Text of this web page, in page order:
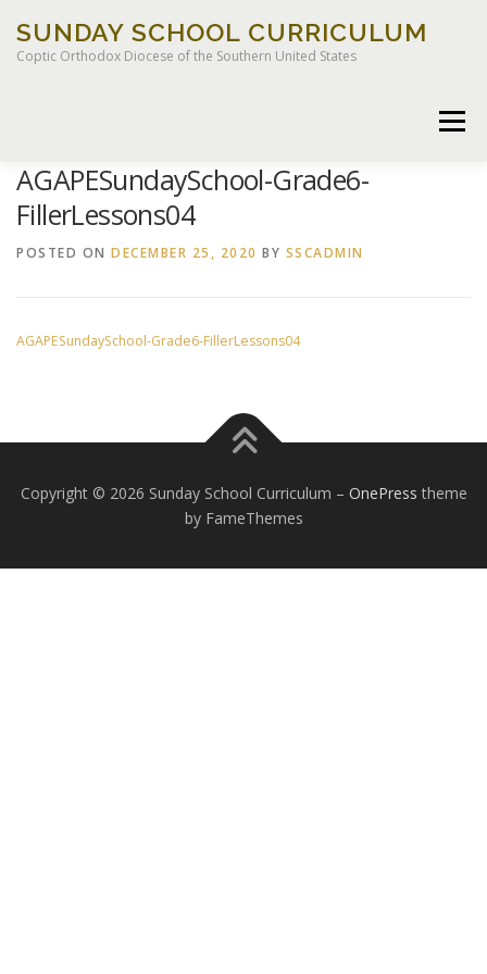
content
SUNDAY SCHOOL CURRICULUM
Coptic Orthodox Diocese of the Southern United States
Menu
EXCEPTIONAL STUDENT EDUCATION RESOURCES
AGAPESundaySchool-Grade6-
FillerLessons04
POSTED ON DECEMBER 25, 2020 BY SSCADMIN
AGAPESundaySchool-Grade6-FillerLessons04
Copyright © 2026 Sunday School Curriculum – OnePress theme
by FameThemes